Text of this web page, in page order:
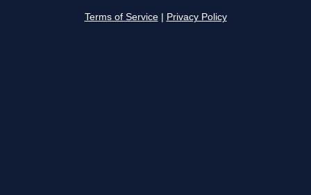
Terms of Service Privacy Policy